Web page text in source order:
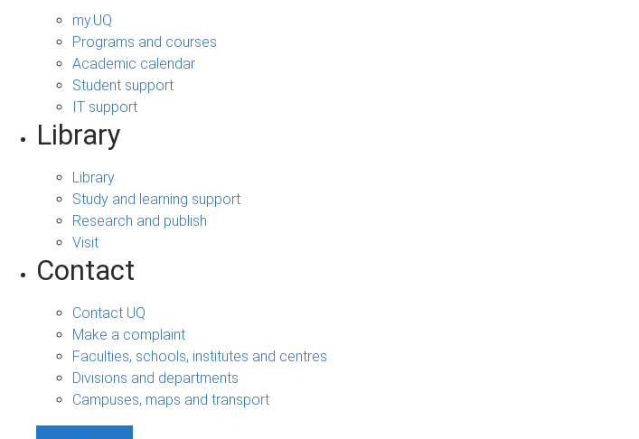
my.UQ
Programs and courses
Academic calendar
Student support
IT support
Library
Library
Study and learning support
Research and publish
Visit
Contact
Contact UQ
Make a complaint
Faculties, schools, institutes and centres
Divisions and departments
Campuses, maps and transport